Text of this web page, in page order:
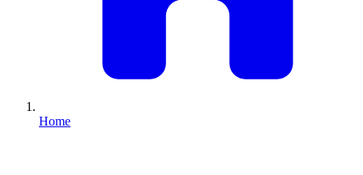
Home